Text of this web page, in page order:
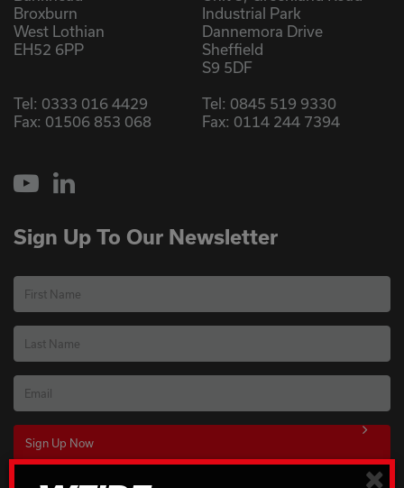
Broxburn
West Lothian
EH52 6PP
Tel: 0333 016 4429
Fax: 01506 853 068
Industrial Park
Dannemora Drive
Sheffield
S9 5DF
Tel: 0845 519 9330
Fax: 0114 244 7394
YouTube
LinkedIn
Sign Up To Our Newsletter
First Name
Last Name
Email
×